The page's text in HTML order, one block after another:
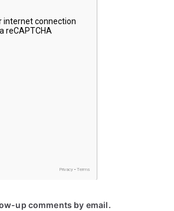
up comments by email.